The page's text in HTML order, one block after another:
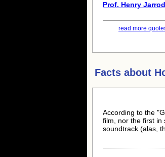
Prof. Henry Jarrod
read more
Facts about
According to the
film, nor the first in
soundtrack (alas,